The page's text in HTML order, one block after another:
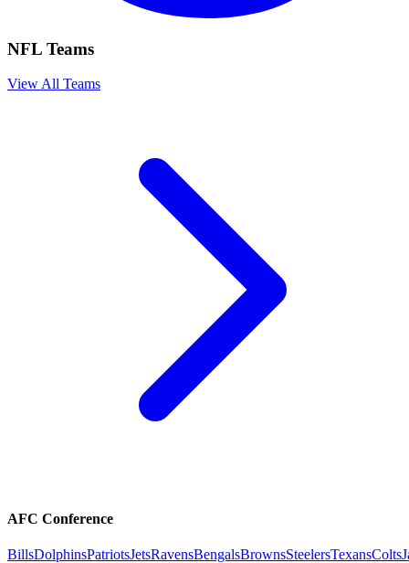
NFL Teams
View All Teams
AFC Conference
BillsDolphinsPatriotsJetsRavensBengalsBrownsSteelersTexansColts